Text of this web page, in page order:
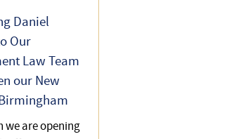
Daniel
Our
Law Team
our New
we are opening